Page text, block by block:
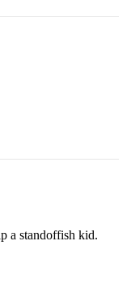
a standoffish kid.